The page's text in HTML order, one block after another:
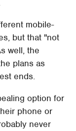
mobile-
but that "not
well, the
plans as
ends.
option for
phone or
never